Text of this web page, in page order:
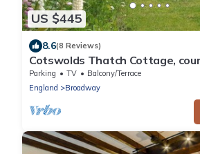
US $445
8.6(8 Reviews)
Cotswolds Thatch Cottage,
walk to shops.
Parking TV
Balcony/Terrace
England
Broadway